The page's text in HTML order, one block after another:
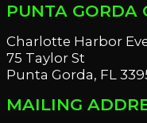
PUNTA GORDA
Charlotte Harbor
75 Taylor St
Punta Gorda, FL
MAILING